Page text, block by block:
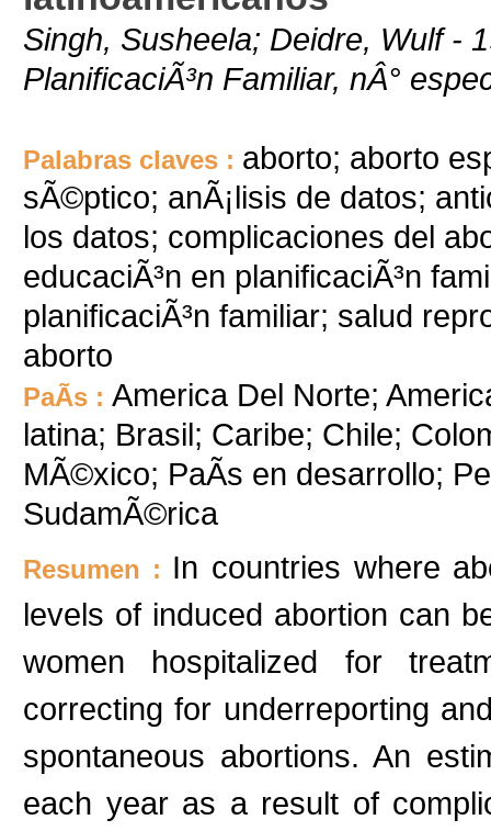
Singh, Susheela; Deidre, Wulf -
PlanificaciÃ³n Familiar, nÂ°
Palabras claves : aborto; aborto
sÃ©ptico; anÃ¡lisis de datos;
los datos; complicaciones del
educaciÃ³n en planificaciÃ³n
planificaciÃ³n familiar; salud
aborto
PaÃ­s : America Del Norte;
latina; Brasil; Caribe; Chile;
MÃ©xico; PaÃ­s en desarrollo;
SudamÃ©rica
Resumen : In countries where
levels of induced abortion can
women hospitalized for
correcting for underreporting
spontaneous abortions. An
each year as a result of